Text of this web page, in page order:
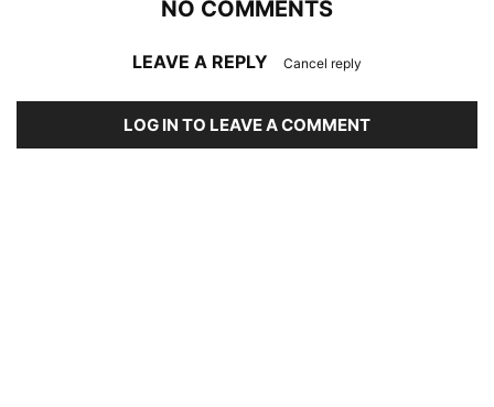
NO COMMENTS
LEAVE A REPLY Cancel reply
LOG IN TO LEAVE A COMMENT